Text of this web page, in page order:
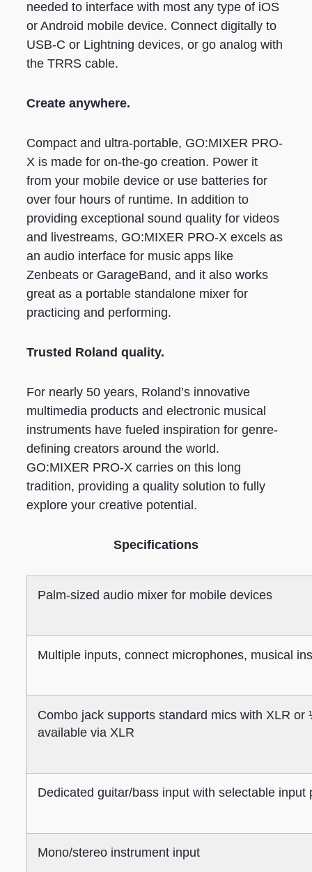
needed to interface with most any type of iOS
or Android mobile device. Connect digitally to
USB-C or Lightning devices, or go analog with
the TRRS cable.
Create anywhere.
Compact and ultra-portable, GO:MIXER PRO-
X is made for on-the-go creation. Power it
from your mobile device or use batteries for
over four hours of runtime. In addition to
providing exceptional sound quality for videos
and livestreams, GO:MIXER PRO-X excels as
an audio interface for music apps like
Zenbeats or GarageBand, and it also works
great as a portable standalone mixer for
practicing and performing.
Trusted Roland quality.
For nearly 50 years, Roland’s innovative
multimedia products and electronic musical
instruments have fueled inspiration for genre-
defining creators around the world.
GO:MIXER PRO-X carries on this long
tradition, providing a quality solution to fully
explore your creative potential.
Specifications
Palm-sized audio mixer for mobile devices
Multiple inputs, connect microphones, musical
Combo jack supports standard mics with XLR
available via XLR
Dedicated guitar/bass input with selectable input
Mono/stereo instrument input